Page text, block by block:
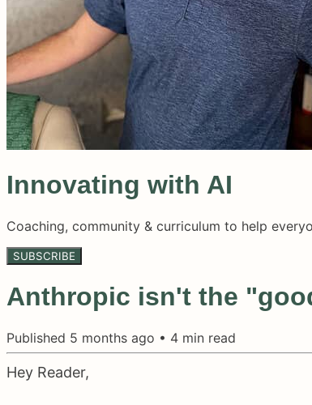
Innovating with AI
Coaching, community & curriculum to help
SUBSCRIBE
Anthropic isn't the
Published 5 months ago • 4 min read
Hey Reader,